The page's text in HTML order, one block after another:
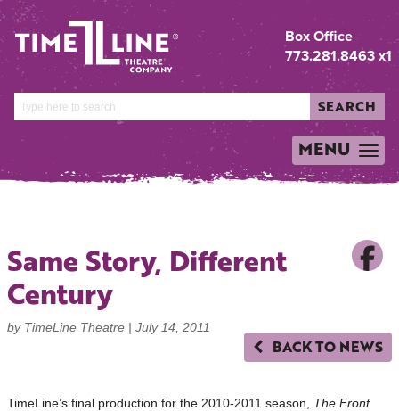
Box Office
773.281.8463 x1
SEARCH
TOGGLE
NAVIGATION
MENU
Same Story, Different
Century
by TimeLine Theatre | July 14, 2011
BACK TO NEWS
TimeLine’s final production for the 2010-2011 season, The Front